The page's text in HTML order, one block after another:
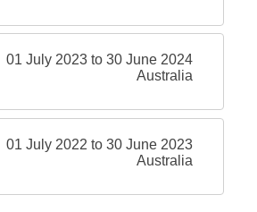
01 July 2023 to 30 June 2024
Australia
01 July 2022 to 30 June 2023
Australia